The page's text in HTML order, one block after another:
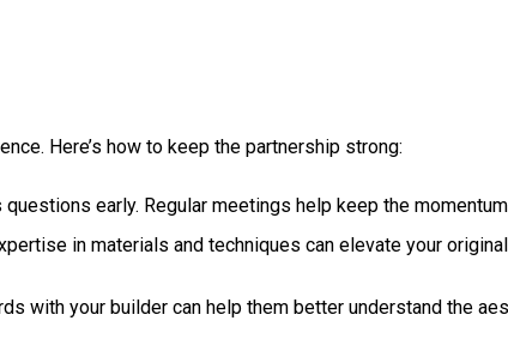
Here’s how to keep the partnership strong:
early. Regular meetings help keep the
in materials and techniques can elevate your
with your builder can help them better understand the